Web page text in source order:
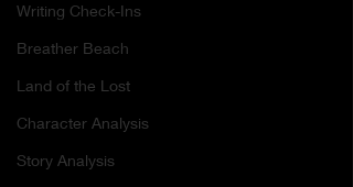
Writing Check-Ins
Breather Beach
Land of the Lost
Character Analysis
Story Analysis